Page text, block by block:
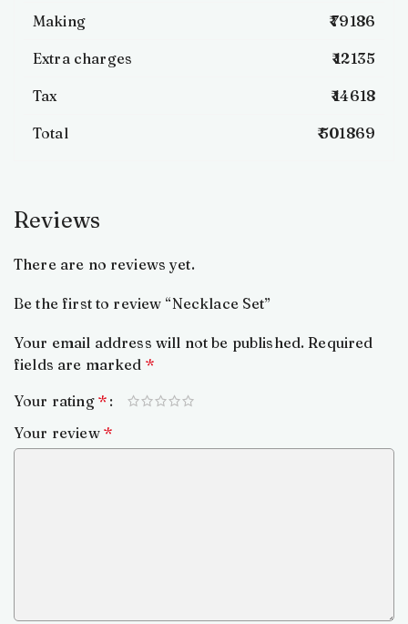
Making ₹ 79186
Extra charges ₹ 12135
Tax ₹ 14618
Total ₹ 501869
Reviews
There are no reviews yet.
Be the first to review “Necklace Set”
Your email address will not be published. Required
fields are marked *
Your rating *
Your review *